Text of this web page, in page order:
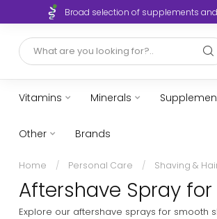
Broad selection of supplements
Vitamins Minerals
Other Brands
Home / Personal Care / Shaving &
Aftershave Spray
Explore our aftershave sprays for smooth